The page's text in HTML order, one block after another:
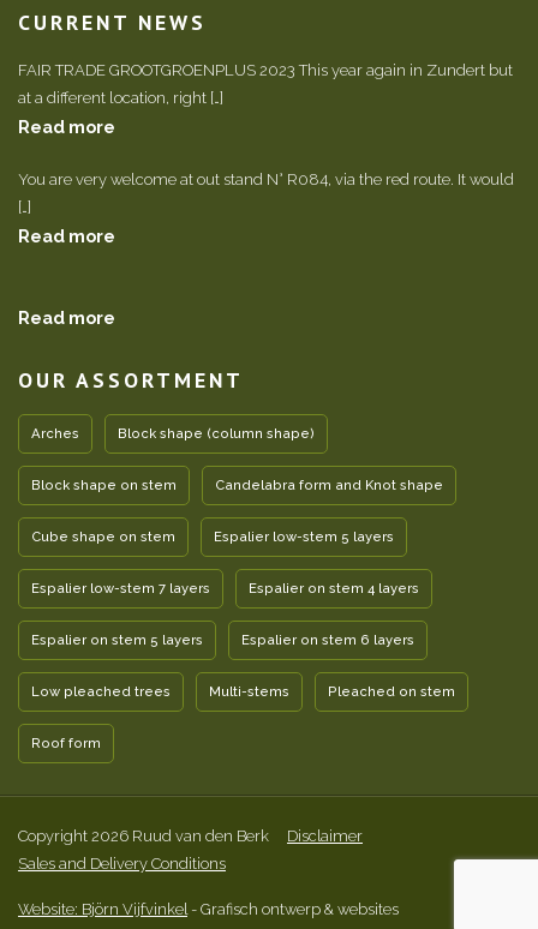
CURRENT NEWS
FAIR TRADE GROOTGROENPLUS 2023 This year again in Zundert but
at a different location, right […]
Read more
You are very welcome at out stand N° R084, via the red route. It would
[…]
Read more
Read more
OUR ASSORTMENT
Arches Block shape (column shape)
Block shape on stem Candelabra form and Knot shape
Cube shape on stem Espalier low-stem 5 layers
Espalier low-stem 7 layers Espalier on stem 4 layers
Espalier on stem 5 layers Espalier on stem 6 layers
Low pleached trees Multi-stems Pleached on stem
Roof form
Copyright 2026 Ruud van den Berk
Disclaimer
Sales and Delivery Conditions
Website: Björn Vijfvinkel- Grafisch ontwerp & websites